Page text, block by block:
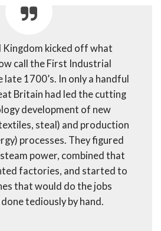
kicked off what
call the First Industrial
1700’s. In only a handful
Britain had led the cutting
development of new
steal) and production
processes. They figured
power, combined that
factories, and started to
that would do the jobs
tediously by hand.